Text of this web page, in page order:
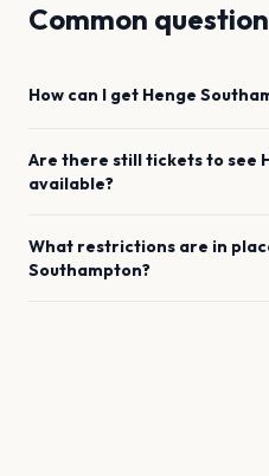
Common
How can I get Henge
Are there still tickets to see
available?
What restrictions are in
Southampton?